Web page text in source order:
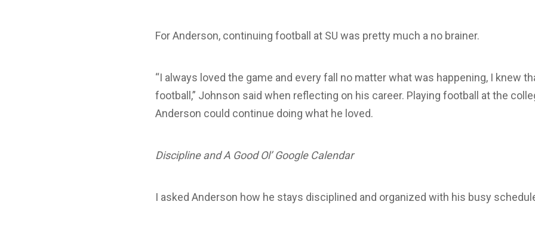
For Anderson, continuing football at SU was pretty much a no brainer.
“I always loved the game and every fall no matter what was happening, I knew
football,” Johnson said when reflecting on his career. Playing football at the
Anderson could continue doing what he loved.
Discipline and A Good Ol’ Google Calendar
I asked Anderson how he stays disciplined and organized with his busy